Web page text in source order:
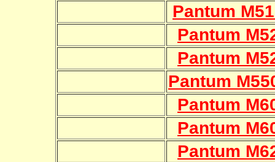
Pantum
Pantum
Pantum
Pantum
Pantum
Pantum
Pantum